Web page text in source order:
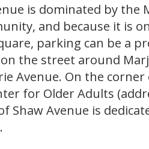
is dominated by the
and because it is
parking can be a
the street around
Avenue. On the corner
for Older Adults
Shaw Avenue is